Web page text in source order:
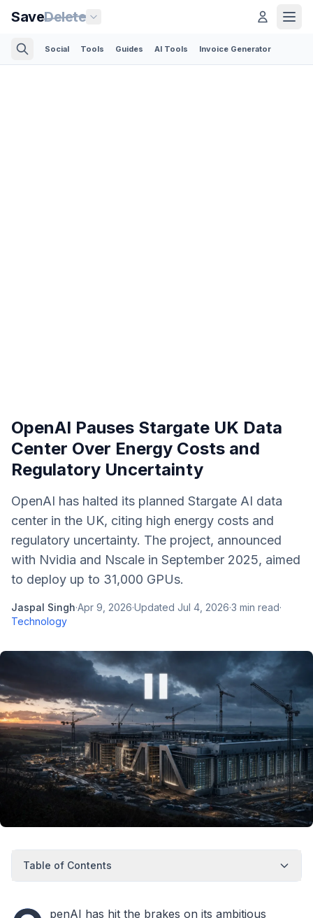
SaveDelete
Social Tools Guides AI Tools Invoice Generator
OpenAI Pauses Stargate UK Data
Center Over Energy Costs and
Regulatory Uncertainty
OpenAI has halted its planned Stargate AI data
center in the UK, citing high energy costs and
regulatory uncertainty. The project, announced
with Nvidia and Nscale in September 2025, aimed
to deploy up to 31,000 GPUs.
Jaspal Singh·Apr 9, 2026·Updated Jul 4, 2026·3 min read·
Technology
Table of Contents
penAI has hit the brakes on its ambitious